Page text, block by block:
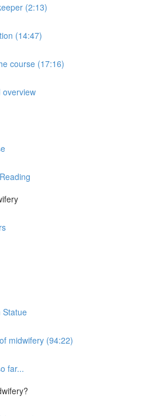
(2:13)
(14:47)
course (17:16)
overview
Statue
midwifery (94:22)
far...